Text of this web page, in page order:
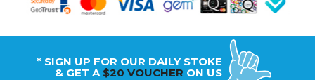
* SIGN UP FOR OUR DAILY STOKE
& GET A $20 VOUCHER ON US